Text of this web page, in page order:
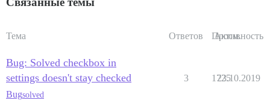
Тема Ответов Просм.
Активность
Bug: Solved checkbox in
settings doesn't stay checked
Bugsolved
3 1725
23.10.2019